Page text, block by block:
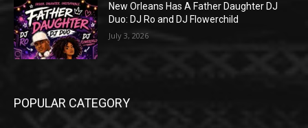
New Orleans Has A Father Daughter DJ
Duo: DJ Ro and DJ Flowerchild
July 3, 2026
POPULAR CATEGORY